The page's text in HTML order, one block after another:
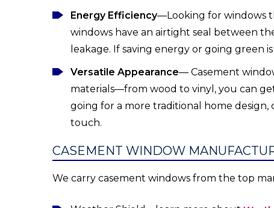
Energy Efficiency—Looking for windows
windows have an airtight seal between
leakage. If saving energy or going green
Versatile Appearance— Casement
materials—from wood to vinyl, you can
going for a more traditional home design,
touch.
CASEMENT WINDOW
We carry casement windows from the top